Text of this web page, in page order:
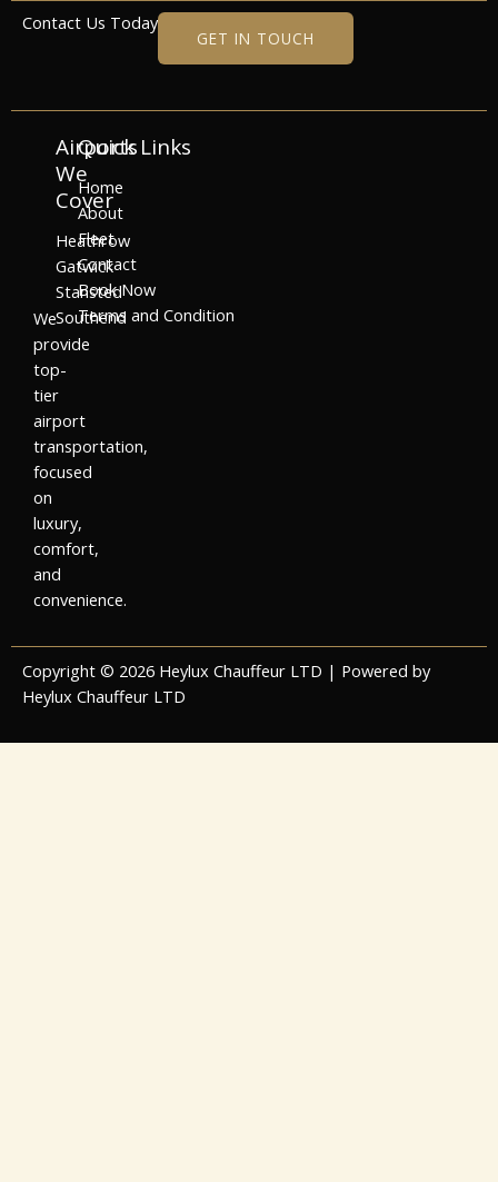
Contact Us Today
GET IN TOUCH
We
provide
top-
tier
airport
transportation,
focused
on
luxury,
comfort,
and
convenience.
Airports
We
Cover
Heathrow
Gatwick
Stansted
Southend
Quick Links
Home
About
Fleet
Contact
Book Now
Terms and Condition
Copyright © 2026 Heylux Chauffeur LTD | Powered by
Heylux Chauffeur LTD